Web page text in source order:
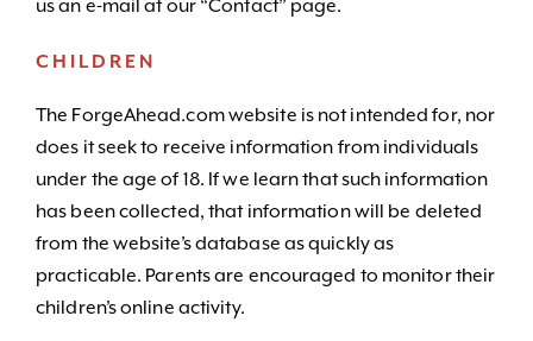
us an e-mail at our “Contact” page.
CHILDREN
The ForgeAhead.com website is not intended for, nor
does it seek to receive information from individuals
under the age of 18. If we learn that such information
has been collected, that information will be deleted
from the website’s database as quickly as
practicable. Parents are encouraged to monitor their
children’s online activity.